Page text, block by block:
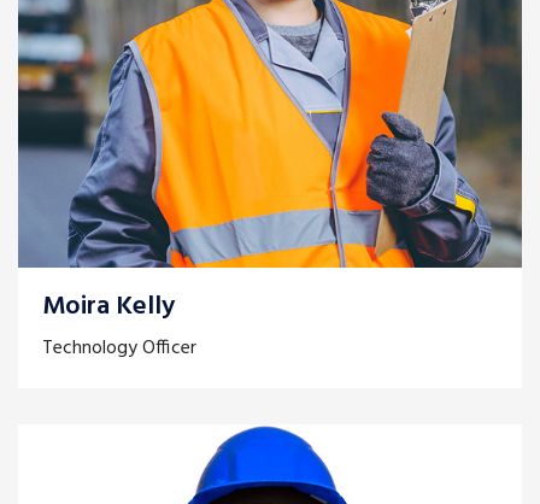
Moira Kelly
Technology Officer